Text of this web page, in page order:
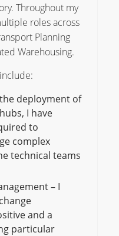
Throughout my
roles across
Planning
Warehousing.
deployment of
I have
to
complex
technical teams
– I
and a
particular